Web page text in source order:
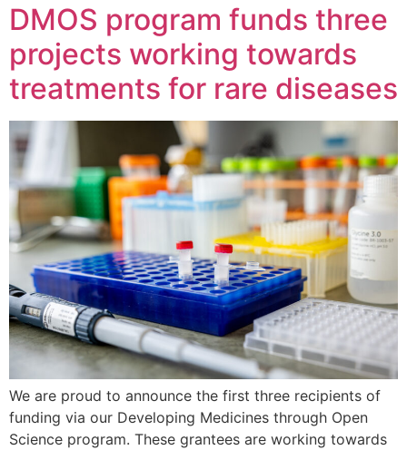
DMOS program funds three
projects working towards
treatments for rare diseases
We are proud to announce the first three recipients of
funding via our Developing Medicines through Open
Science program. These grantees are working towards